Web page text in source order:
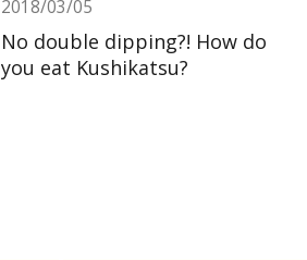
2018/03/05
No double dipping?! How do
you eat Kushikatsu?